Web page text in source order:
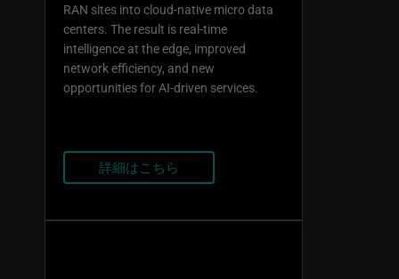
RAN sites into cloud-native micro data
centers. The result is real-time
intelligence at the edge, improved
network efficiency, and new
opportunities for AI-driven services.
詳細はこちら